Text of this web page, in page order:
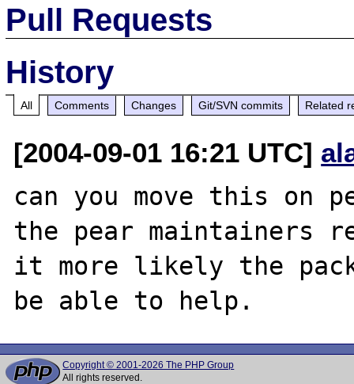
Pull Requests
History
All Comments Changes Git/SVN commits Related
[2004-09-01 16:21 UTC]
can you move this on
the pear maintainers
it more likely the
Copyright © 2001-2026 The PHP Group
All rights reserved.